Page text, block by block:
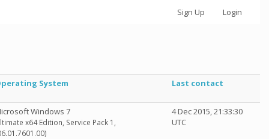
Sign Up Login
System Last contact
Windows 7
x64 Edition, Service Pack 1,
4 Dec 2015, 21:33:30
UTC